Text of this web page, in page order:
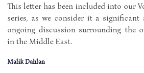
This letter has been included into our
series, as we consider it a
ongoing discussion surrounding the
in the Middle East.
Malik Dahlan